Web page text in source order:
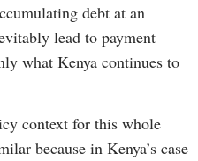
debt at an
lead to payment
what Kenya continues to
context for this whole
because in Kenya’s case